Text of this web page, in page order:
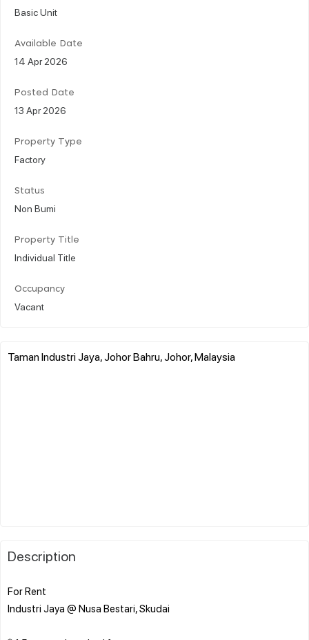
Basic Unit
Available Date
14 Apr 2026
Posted Date
13 Apr 2026
Property Type
Factory
Status
Non Bumi
Property Title
Individual Title
Occupancy
Vacant
Taman Industri Jaya, Johor Bahru, Johor, Malaysia
Description
For Rent
Industri Jaya @ Nusa Bestari, Skudai